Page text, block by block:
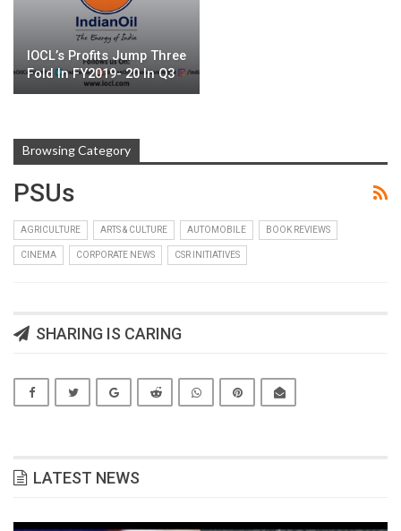
IOCL’s Profits Jump Three
Fold In FY2019- 20 In Q3
Browsing Category
PSUs
AGRICULTURE ARTS & CULTURE AUTOMOBILE BOOK REVIEWS
CINEMA CORPORATE NEWS CSR INITIATIVES
SHARING IS CARING
LATEST NEWS